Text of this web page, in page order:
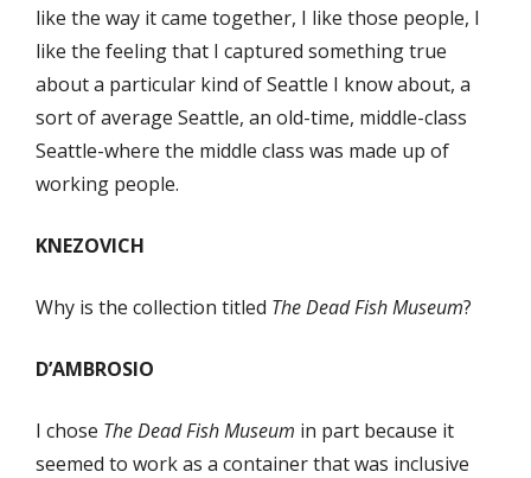
like the way it came together, I like those people, I
like the feeling that I captured something true
about a particular kind of Seattle I know about, a
sort of average Seattle, an old-time, middle-class
Seattle-where the middle class was made up of
working people.
KNEZOVICH
Why is the collection titled The Dead Fish Museum?
D’AMBROSIO
I chose The Dead Fish Museum in part because it
seemed to work as a container that was inclusive